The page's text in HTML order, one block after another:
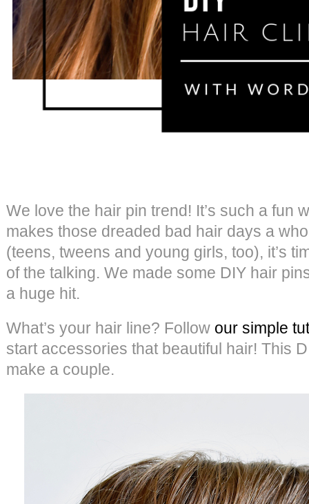
We love the hair pin trend! It’s such a fun
makes those dreaded bad hair days a
(teens, tweens and young girls, too), it’s
of the talking. We made some DIY hair
a huge hit.
What’s your hair line? Follow our simple
start accessories that beautiful hair! This
make a couple.